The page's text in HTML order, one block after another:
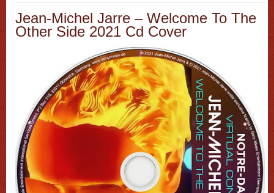
Jean-Michel Jarre ‎– Welcome To The
Other Side 2021 Cd Cover